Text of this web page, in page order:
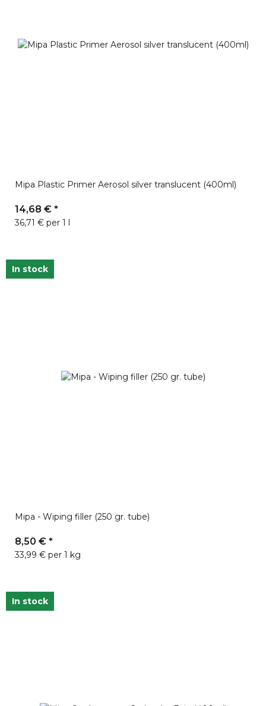
Mipa Plastic Primer Aerosol silver translucent (400ml)
14,68 € *
36,71 € per 1 l
In stock
Mipa - Wiping filler (250 gr. tube)
8,50 € *
33,99 € per 1 kg
In stock